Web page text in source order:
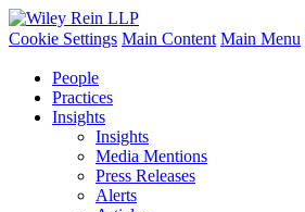
Cookie Settings Main Content Main Menu
People
Practices
Insights
Insights
Media Mentions
Press Releases
Alerts